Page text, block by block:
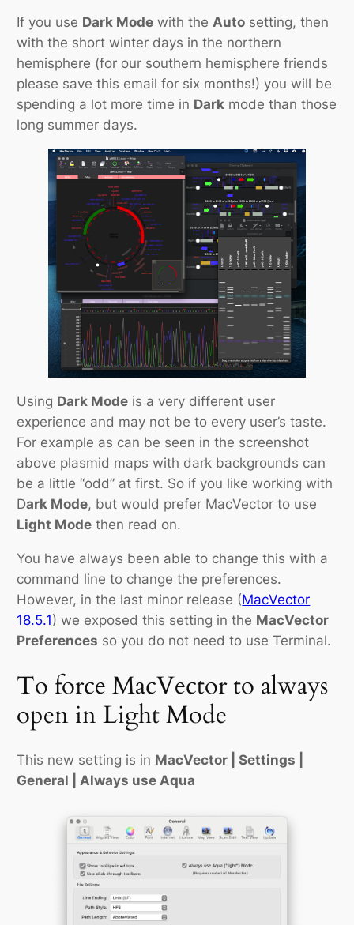
If you use Dark Mode with theAuto setting, then
with the short winter days in the northern
hemisphere (for our southern hemisphere friends
please save this email for six months!) you will be
spending a lot more time in Dark mode than those
long summer days.
Using Dark Mode is a very different user
experience and may not be to every user’s taste.
For example as can be seen in the screenshot
above plasmid maps with dark backgrounds can
be a little “odd” at first. So if you like working with
Dark Mode, but would prefer MacVector to use
Light Mode then read on.
You have always been able to change this with a
command line to change the preferences.
However, in the last minor release (MacVector
18.5.1) we exposed this setting in the MacVector
Preferences so you do not need to use Terminal.
To force MacVector to always
open in Light Mode
This new setting is in MacVector | Settings |
General | Always use Aqua